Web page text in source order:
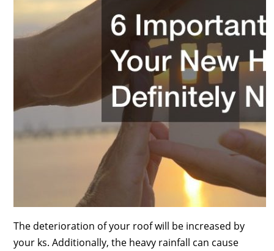
The deterioration of your roof will be increased by
your ks. Additionally, the heavy rainfall can cause